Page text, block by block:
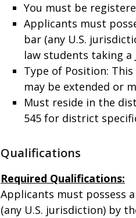
You must be
Applicants must
bar (any U.S.
law students taking a
Type of Position:
may be extended or
Must reside in the
545 for district
Qualifications
Required Qualifications:
Applicants must possess
(any U.S. jurisdiction) by